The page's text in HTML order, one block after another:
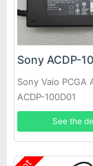
Sony Vaio PCGA
ACDP-100D01
See the